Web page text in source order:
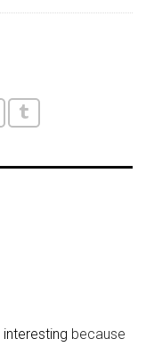
interesting because